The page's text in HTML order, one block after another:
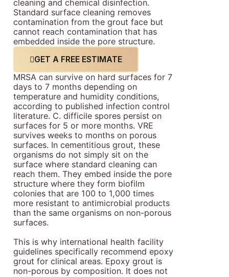
cleaning and chemical disinfection.
Standard surface cleaning removes
contamination from the grout face but
cannot reach contamination that has
embedded inside the pore structure.
GET A FREE ESTIMATE
MRSA can survive on hard surfaces for 7
days to 7 months depending on
temperature and humidity conditions,
according to published infection control
literature. C. difficile spores persist on
surfaces for 5 or more months. VRE
survives weeks to months on porous
surfaces. In cementitious grout, these
organisms do not simply sit on the
surface where standard cleaning can
reach them. They embed inside the pore
structure where they form biofilm
colonies that are 100 to 1,000 times
more resistant to antimicrobial products
than the same organisms on non-porous
surfaces.
This is why international health facility
guidelines specifically recommend epoxy
grout for clinical areas. Epoxy grout is
non-porous by composition. It does not